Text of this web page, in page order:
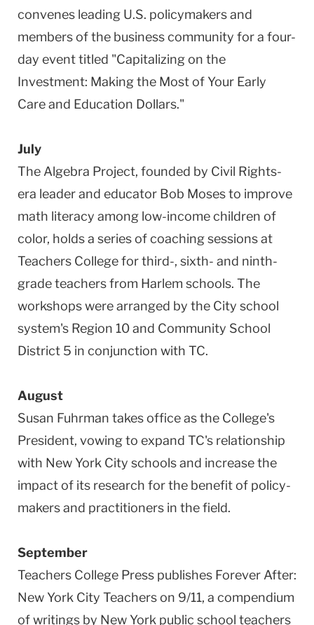
convenes leading U.S. policymakers and
members of the business community for a four-
day event titled "Capitalizing on the
Investment: Making the Most of Your Early
Care and Education Dollars."
July
The Algebra Project, founded by Civil Rights-
era leader and educator Bob Moses to improve
math literacy among low-income children of
color, holds a series of coaching sessions at
Teachers College for third-, sixth- and ninth-
grade teachers from Harlem schools. The
workshops were arranged by the City school
system's Region 10 and Community School
District 5 in conjunction with TC.
August
Susan Fuhrman takes office as the College's
President, vowing to expand TC's relationship
with New York City schools and increase the
impact of its research for the benefit of policy-
makers and practitioners in the field.
September
Teachers College Press publishes Forever After:
New York City Teachers on 9/11, a compendium
of writings by New York public school teachers